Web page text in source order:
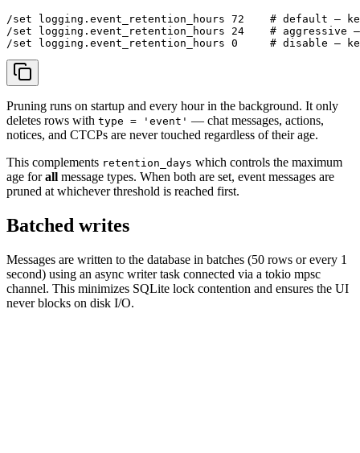
/set logging.event_retention_hours 72    # default —
/set logging.event_retention_hours 24    # aggressive
Pruning runs on startup and every hour in the background. It only
deletes rows with type = 'event' — chat messages, actions,
notices, and CTCPs are never touched regardless of their age.
This complements retention_days which controls the maximum
age forall message types. When both are set, event messages are
pruned at whichever threshold is reached first.
Batched writes
Messages are written to the database in batches (50 rows or every 1
second) using an async writer task connected via a tokio mpsc
channel. This minimizes SQLite lock contention and ensures the UI
never blocks on disk I/O.